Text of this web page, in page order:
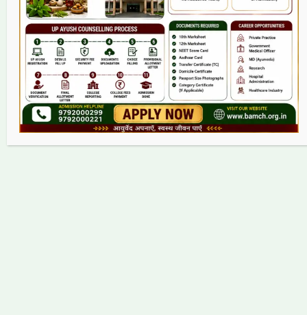
Grievance
Contact
Copyright © 2026 bamch.org.in | Powered by bamch.org.in